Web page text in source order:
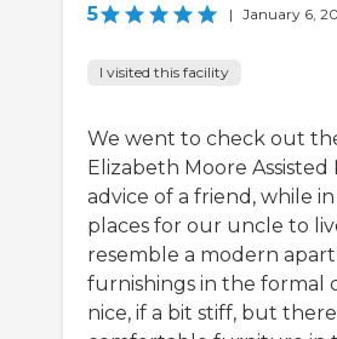
5 | January 6,
I visited this facility
We went to check out
Elizabeth Moore
advice of a friend, while
places for our uncle to
resemble a modern
furnishings in the formal
nice, if a bit stiff, but